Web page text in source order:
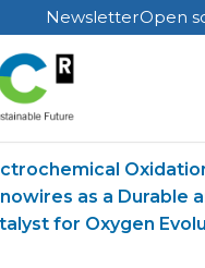
NewsletterOpen
as a Durable
for Oxygen